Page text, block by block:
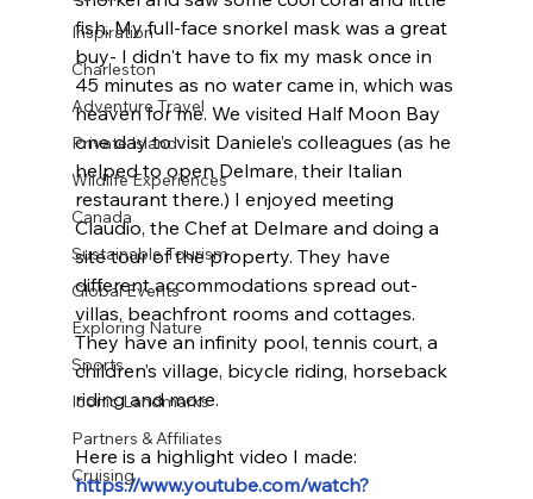
Inspiration
Charleston
Adventure Travel
Private Island
Wildlife Experiences
Canada
Sustainable Tourism
Global Events
Exploring Nature
Sports
Iconic Landmarks
Partners & Affiliates
Cruising
fish. My full-face snorkel mask was a great
buy- I didn't have to fix my mask once in
45 minutes as no water came in, which was
heaven for me. We visited Half Moon Bay
one day to visit Daniele’s colleagues (as he
helped to open Delmare, their Italian
restaurant there.) I enjoyed meeting
Claudio, the Chef at Delmare and doing a
site tour of the property. They have
different accommodations spread out-
villas, beachfront rooms and cottages.
They have an infinity pool, tennis court, a
children’s village, bicycle riding, horseback
riding and more.
Here is a highlight video I made:
https://www.youtube.com/watch?